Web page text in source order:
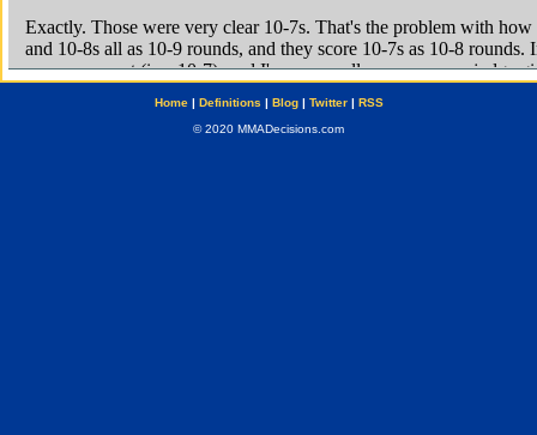
Home| Definitions | Blog| Twitter| RSS
© 2020 MMADecisions.com